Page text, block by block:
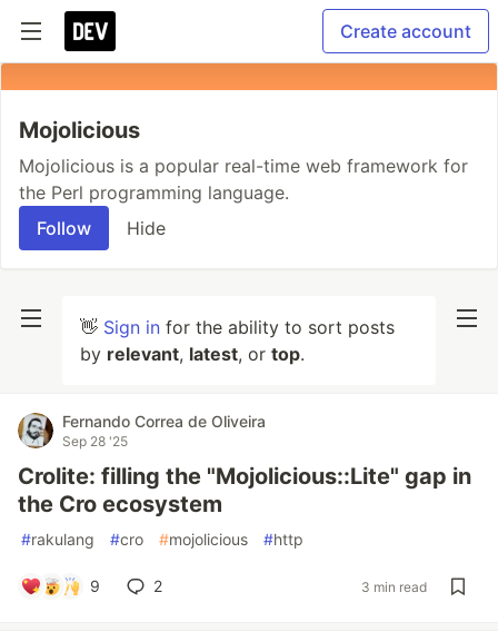
Create account
Mojolicious
Mojolicious is a popular real-time web framework for
the Perl programming language.
Follow
Hide
👋 Sign in for the ability to sort posts
by relevant, latest, or top.
Fernando Correa de Oliveira
Sep 28 '25
Crolite: filling the "Mojolicious::Lite" gap in
the Cro ecosystem
#rakulang #cro #mojolicious #http
9 2 3 min read